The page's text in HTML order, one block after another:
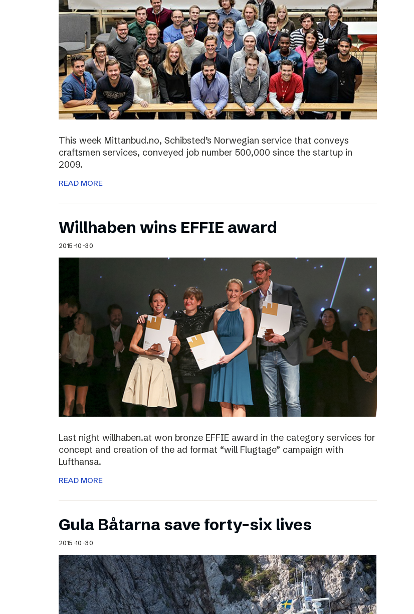
This week Mittanbud.no, Schibsted’s Norwegian service that conveys
craftsmen services, conveyed job number 500,000 since the startup in
2009.
READ MORE
Willhaben wins EFFIE award
2015-10-30
Last night willhaben.at won bronze EFFIE award in the category services for
concept and creation of the ad format “will Flugtage” campaign with
Lufthansa.
READ MORE
Gula Båtarna save forty-six lives
2015-10-30